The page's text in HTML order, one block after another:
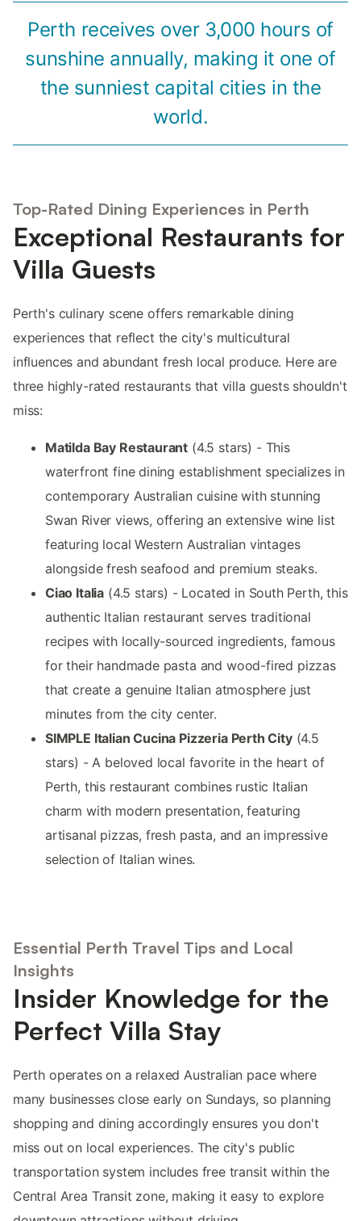
Perth receives over 3,000 hours of
sunshine annually, making it one of
the sunniest capital cities in the
world.
Top-Rated Dining Experiences in Perth
Exceptional Restaurants for
Villa Guests
Perth's culinary scene offers remarkable dining
experiences that reflect the city's multicultural
influences and abundant fresh local produce. Here are
three highly-rated restaurants that villa guests shouldn't
miss:
Matilda Bay Restaurant (4.5 stars) - This
waterfront fine dining establishment specializes in
contemporary Australian cuisine with stunning
Swan River views, offering an extensive wine list
featuring local Western Australian vintages
alongside fresh seafood and premium steaks.
Ciao Italia (4.5 stars) - Located in South Perth, this
authentic Italian restaurant serves traditional
recipes with locally-sourced ingredients, famous
for their handmade pasta and wood-fired pizzas
that create a genuine Italian atmosphere just
minutes from the city center.
SIMPLE Italian Cucina Pizzeria Perth City(4.5
stars) - A beloved local favorite in the heart of
Perth, this restaurant combines rustic Italian
charm with modern presentation, featuring
artisanal pizzas, fresh pasta, and an impressive
selection of Italian wines.
Essential Perth Travel Tips and Local
Insights
Insider Knowledge for the
Perfect Villa Stay
Perth operates on a relaxed Australian pace where
many businesses close early on Sundays, so planning
shopping and dining accordingly ensures you don't
miss out on local experiences. The city's public
transportation system includes free transit within the
Central Area Transit zone, making it easy to explore